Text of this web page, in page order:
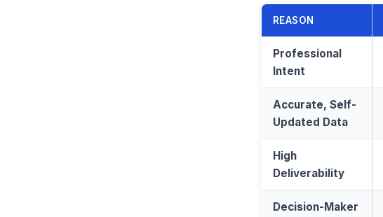
REASON
Professional
Intent
Accurate, Self-
Updated Data
High
Deliverability
Decision-Maker